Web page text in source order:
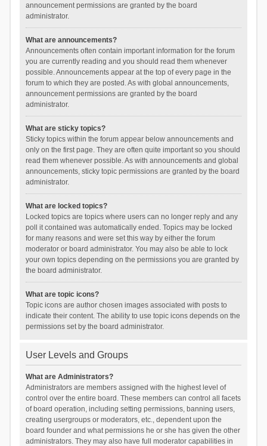
announcement permissions are granted by the board
administrator.
What are announcements?
Announcements often contain important information for the forum
you are currently reading and you should read them whenever
possible. Announcements appear at the top of every page in the
forum to which they are posted. As with global announcements,
announcement permissions are granted by the board
administrator.
What are sticky topics?
Sticky topics within the forum appear below announcements and
only on the first page. They are often quite important so you should
read them whenever possible. As with announcements and global
announcements, sticky topic permissions are granted by the board
administrator.
What are locked topics?
Locked topics are topics where users can no longer reply and any
poll it contained was automatically ended. Topics may be locked
for many reasons and were set this way by either the forum
moderator or board administrator. You may also be able to lock
your own topics depending on the permissions you are granted by
the board administrator.
What are topic icons?
Topic icons are author chosen images associated with posts to
indicate their content. The ability to use topic icons depends on the
permissions set by the board administrator.
User Levels and Groups
What are Administrators?
Administrators are members assigned with the highest level of
control over the entire board. These members can control all facets
of board operation, including setting permissions, banning users,
creating usergroups or moderators, etc., dependent upon the
board founder and what permissions he or she has given the other
administrators. They may also have full moderator capabilities in